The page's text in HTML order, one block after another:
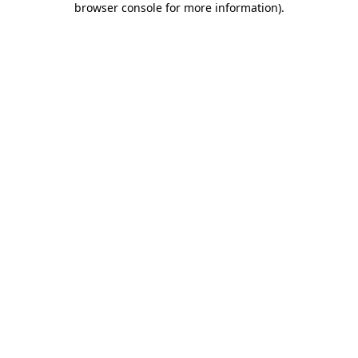
browser console for more information).